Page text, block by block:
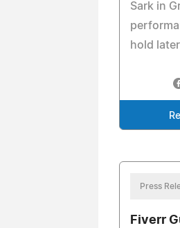
Sark in
hold
Press
Fiverr